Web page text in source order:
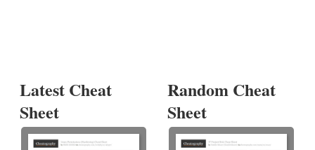
Latest Cheat
Sheet
Random Cheat
Sheet